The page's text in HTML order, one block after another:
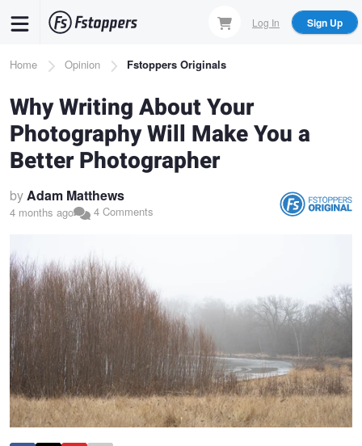
content
Log In Sign Up
Breadcrumb
Home Opinion Fstoppers Originals
Why Writing About Your
Photography Will Make You a
Better Photographer
byAdam Matthews
4 months ago 4 Comments